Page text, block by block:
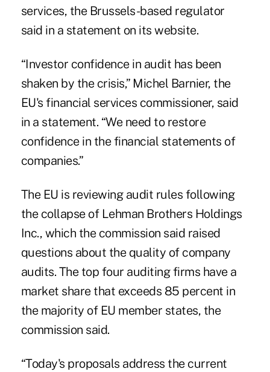
services, the Brussels-based regulator
said in a statement on its website.
“Investor confidence in audit has been
shaken by the crisis,” Michel Barnier, the
EU's financial services commissioner, said
in a statement. “We need to restore
confidence in the financial statements of
companies.”
The EU is reviewing audit rules following
the collapse of Lehman Brothers Holdings
Inc., which the commission said raised
questions about the quality of company
audits. The top four auditing firms have a
market share that exceeds 85 percent in
the majority of EU member states, the
commission said.
“Today's proposals address the current